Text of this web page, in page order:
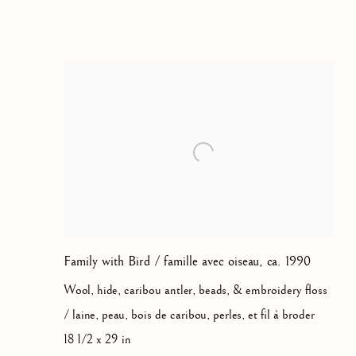
Family with Bird / famille avec oiseau, ca. 1990
Wool, hide, caribou antler, beads, & embroidery floss
/ laine, peau, bois de caribou, perles, et fil à broder
18 1/2 x 29 in